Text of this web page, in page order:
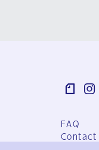
FAQ
Contact